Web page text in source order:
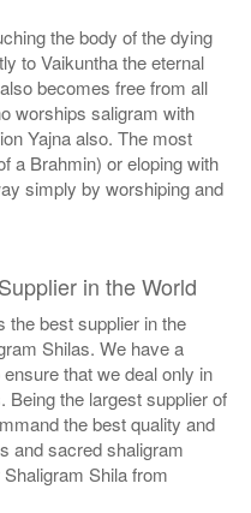
the body of the dying
to Vaikuntha the eternal
becomes free from all
worships saligram with
Yajna also. The most
a Brahmin) or eloping with
simply by worshiping and
in the World
the best supplier in the
Shilas. We have a
that we deal only in
Being the largest supplier of
the best quality and
and sacred shaligram
Shila from